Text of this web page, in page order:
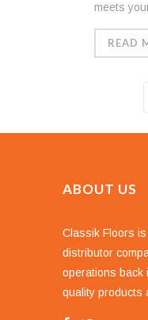
meets
READ
ABOUT US
Classik Floors
distributor
operations back
quality products